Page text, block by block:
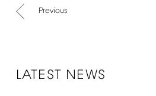
Previous
LATEST NEWS